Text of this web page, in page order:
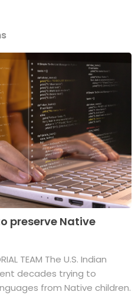
preserve Native
TEAM The U.S. Indian
decades trying to
from Native children.